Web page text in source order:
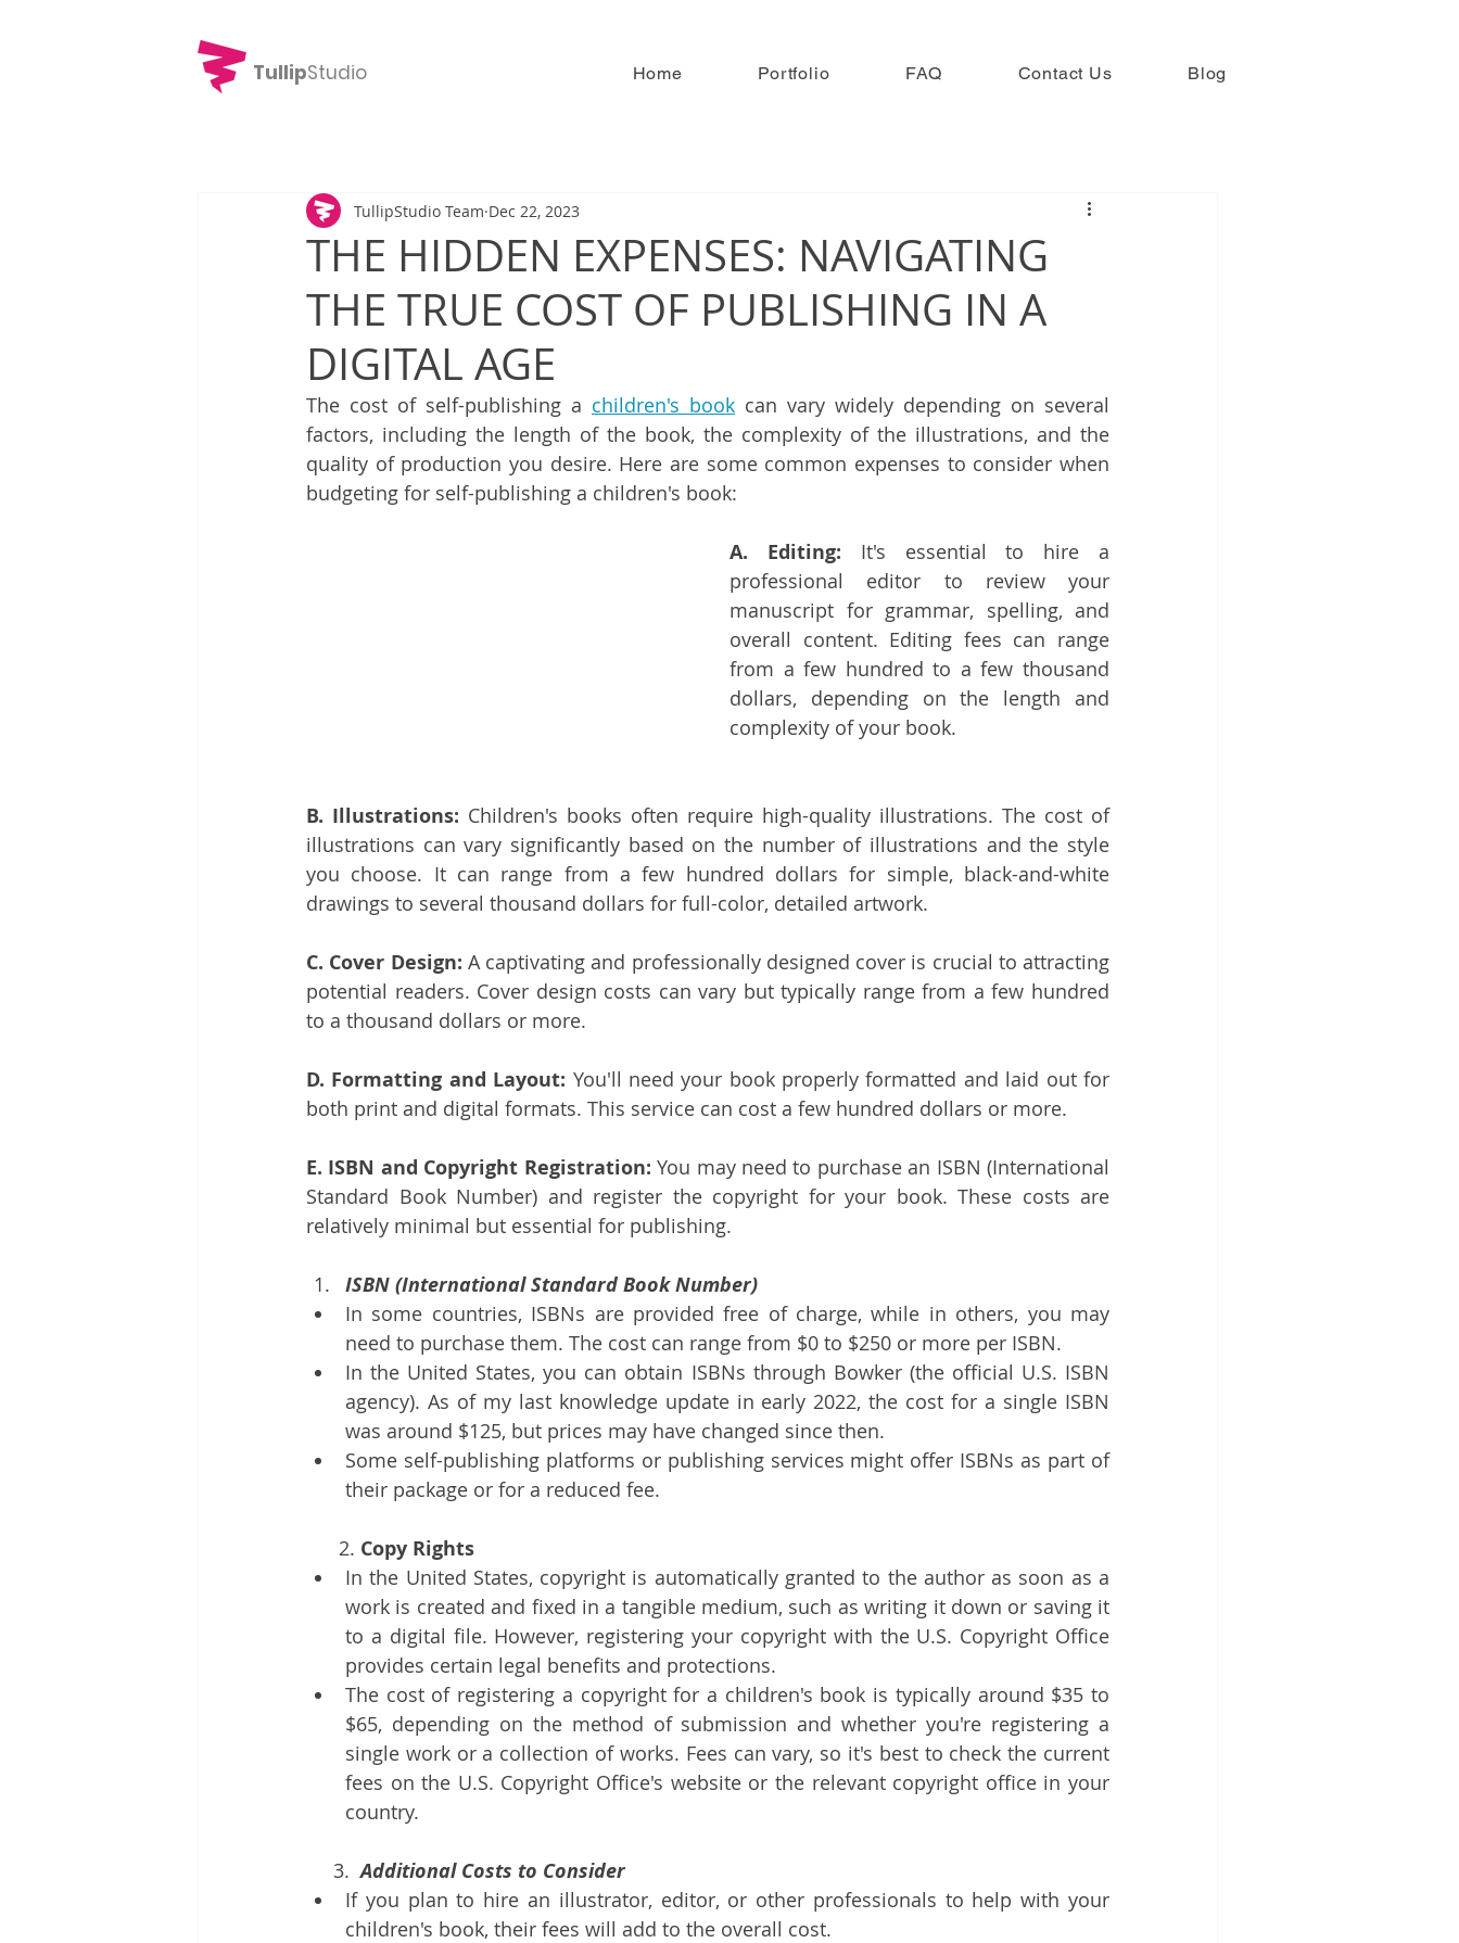
TullipStudio Home Portfolio FAQ Contact Us Blog
THE HIDDEN EXPENSES: NAVIGATING
THE TRUE COST OF PUBLISHING IN A
DIGITAL AGE
TullipStudio Team Dec 22, 2023
The cost of self-publishing a children's book can vary widely depending on several
factors, including the length of the book, the complexity of the illustrations, and the
quality of production you desire. Here are some common expenses to consider when
budgeting for self-publishing a children's book:
A. Editing: It's essential to hire a
professional editor to review your
manuscript for grammar, spelling, and
overall content. Editing fees can range
from a few hundred to a few thousand
dollars, depending on the length and
complexity of your book.
B. Illustrations: Children's books often require high-quality illustrations. The cost of
illustrations can vary significantly based on the number of illustrations and the style
you choose. It can range from a few hundred dollars for simple, black-and-white
drawings to several thousand dollars for full-color, detailed artwork.
C. Cover Design: A captivating and professionally designed cover is crucial to attracting
potential readers. Cover design costs can vary but typically range from a few hundred
to a thousand dollars or more.
D. Formatting and Layout: You'll need your book properly formatted and laid out for
both print and digital formats. This service can cost a few hundred dollars or more.
E. ISBN and Copyright Registration: You may need to purchase an ISBN (International
Standard Book Number) and register the copyright for your book. These costs are
relatively minimal but essential for publishing.
ISBN (International Standard Book Number)
In some countries, ISBNs are provided free of charge, while in others, you may
need to purchase them. The cost can range from $0 to $250 or more per ISBN.
In the United States, you can obtain ISBNs through Bowker (the official U.S. ISBN
agency). As of my last knowledge update in early 2022, the cost for a single ISBN
was around $125, but prices may have changed since then.
Some self-publishing platforms or publishing services might offer ISBNs as part of
their package or for a reduced fee.
      2.
Copy Rights
In the United States, copyright is automatically granted to the author as soon as a
work is created and fixed in a tangible medium, such as writing it down or saving it
to a digital file. However, registering your copyright with the U.S. Copyright Office
provides certain legal benefits and protections.
The cost of registering a copyright for a children's book is typically around $35 to
$65, depending on the method of submission and whether you're registering a
single work or a collection of works. Fees can vary, so it's best to check the current
fees on the U.S. Copyright Office's website or the relevant copyright office in your
country.
3. Additional Costs to Consider
If you plan to hire an illustrator, editor, or other professionals to help with your
children's book, their fees will add to the overall cost.